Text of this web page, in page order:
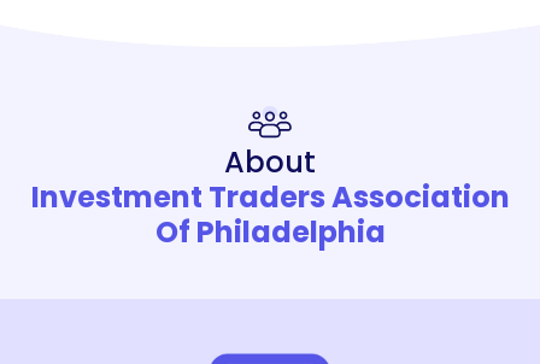
About
Investment Traders Association
Of Philadelphia